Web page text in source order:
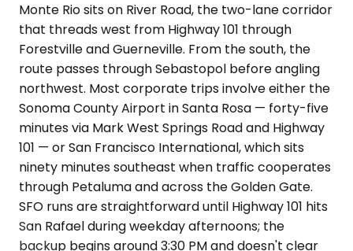
Monte Rio sits on River Road, the two-lane corridor
that threads west from Highway 101 through
Forestville and Guerneville. From the south, the
route passes through Sebastopol before angling
northwest. Most corporate trips involve either the
Sonoma County Airport in Santa Rosa — forty-five
minutes via Mark West Springs Road and Highway
101 — or San Francisco International, which sits
ninety minutes southeast when traffic cooperates
through Petaluma and across the Golden Gate.
SFO runs are straightforward until Highway 101 hits
San Rafael during weekday afternoons; the
backup begins around 3:30 PM and doesn't clear